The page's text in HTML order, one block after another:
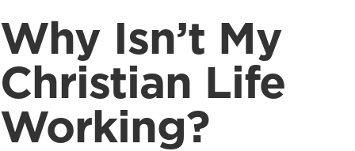
Why Isn’t My
Christian Life
Working?